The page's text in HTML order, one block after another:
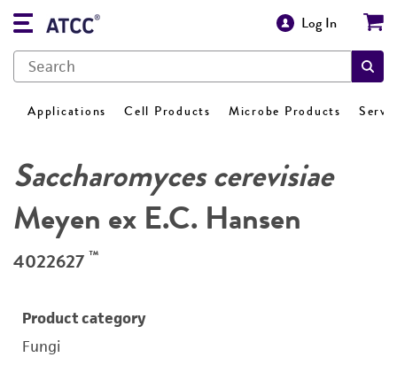
Log In
Applications Cell Products Microbe Products
Saccharomyces cerevisiae
Meyen ex E.C. Hansen
4022627 ™
Product category
Fungi